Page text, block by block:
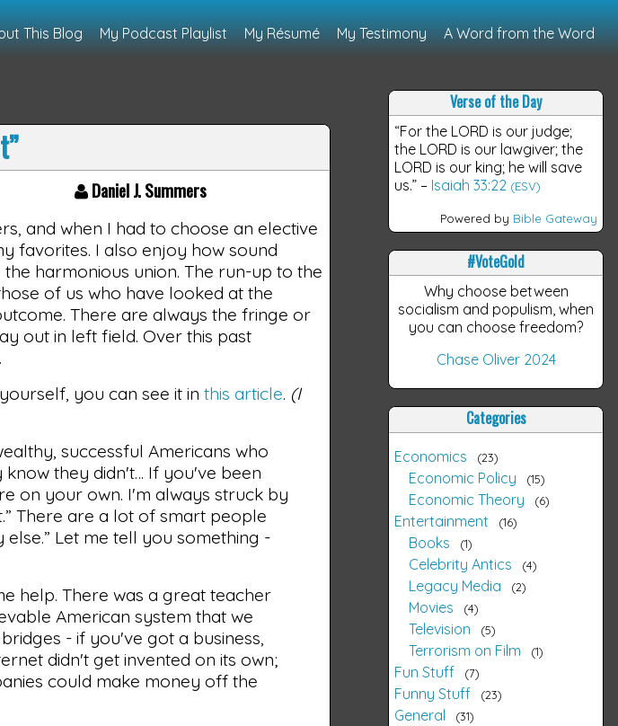
This Blog My Podcast Playlist My Résumé My Testimony A Word from the Word
Daniel J. Summers
and when I had to choose an elective
favorites. I also enjoy how sound
harmonious union. The run-up to the
of us who have looked at the
There are always the fringe or
out in left field. Over this past
you can see it inthis article. (I
successful Americans who
they didn't… If you've been
on your own. I'm always struck by
There are a lot of smart people
Let me tell you something -
help. There was a great teacher
American system that we
- if you've got a business,
didn't get invented on its own;
could make money off the
Verse of the Day
“For the LORD is our judge;
the LORD is our lawgiver; the
LORD is our king; he will save
us.” – Isaiah 33:22 (ESV)
Powered by Bible Gateway
#VoteGold
Why choose between
socialism and populism, when
you can choose freedom?
Chase Oliver 2024
Categories
Economics 23
Economic Policy 15
Economic Theory 6
Entertainment 16
Books 1
Celebrity Antics 4
Legacy Media 2
Movies 4
Television 5
Terrorism on Film 1
Fun Stuff 7
Funny Stuff 23
General 31